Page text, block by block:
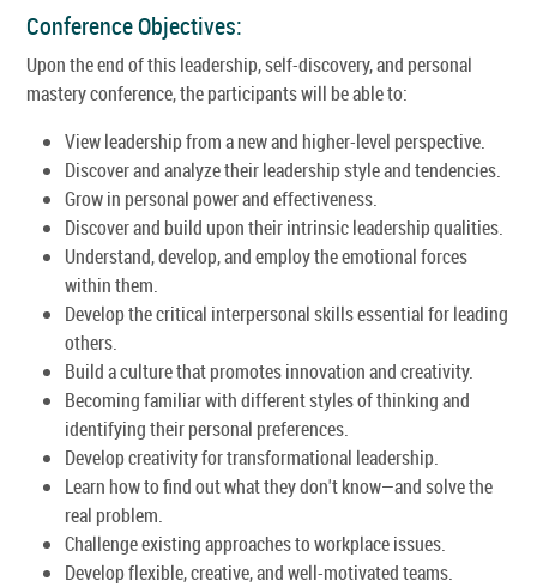
Conference Objectives:
Upon the end of this leadership, self-discovery, and personal
mastery conference, the participants will be able to:
View leadership from a new and higher-level perspective.
Discover and analyze their leadership style and tendencies.
Grow in personal power and effectiveness.
Discover and build upon their intrinsic leadership qualities.
Understand, develop, and employ the emotional forces
within them.
Develop the critical interpersonal skills essential for leading
others.
Build a culture that promotes innovation and creativity.
Becoming familiar with different styles of thinking and
identifying their personal preferences.
Develop creativity for transformational leadership.
Learn how to find out what they don't know—and solve the
real problem.
Challenge existing approaches to workplace issues.
Develop flexible, creative, and well-motivated teams.